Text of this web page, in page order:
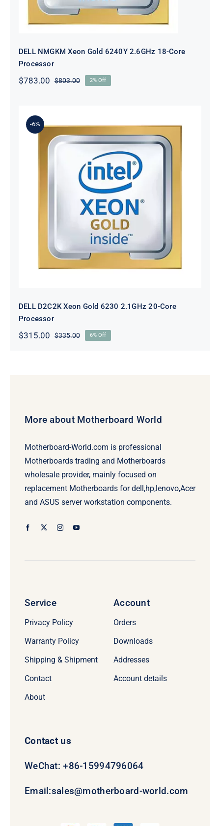
DELL NMGKM Xeon Gold 6240Y 2.6GHz 18-Core
Processor
$803.00Original
$783.00
Current
2% Off
-6%
DELL D2C2K Xeon Gold 6230
2.1GHz 20-Core Processor
DELL D2C2K Xeon Gold 6230 2.1GHz 20-Core
Processor
$335.00Original
$315.00
Current
6% Off
More about Motherboard World
Motherboard-World.com is professional
Motherboards trading and Motherboards
wholesale provider, mainly focused on
replacement Motherboards for dell,hp,lenovo,Acer
and ASUS server workstation components.
Service
Privacy Policy
Warranty Policy
Shipping & Shipment
Contact
About
Account
Orders
Downloads
Addresses
Account details
Contact us
WeChat: +86-15994796064
Email:sales@motherboard-world.com